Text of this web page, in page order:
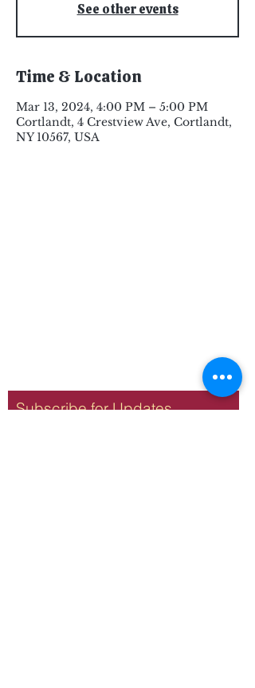
See other events
Time & Location
Mar 13, 2024, 4:00 PM – 5:00 PM
Cortlandt, 4 Crestview Ave, Cortlandt,
NY 10567, USA
Subscribe for Updates